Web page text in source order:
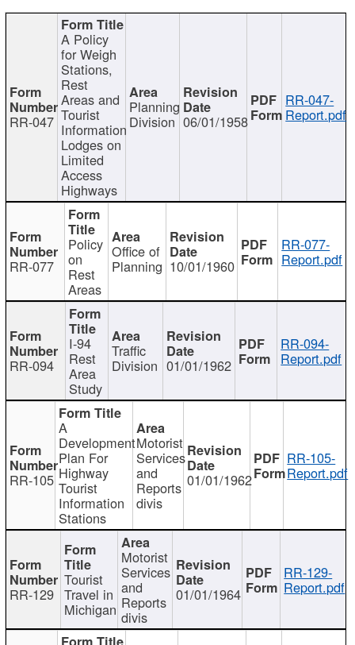
RR-047
A Policy
for Weigh
Stations,
Rest
Areas and
Tourist
Information
Lodges on
Limited
Access
Highways
Planning
Division 06/01/1958
RR-047-
Report.pdf
RR-077
Policy
on
Rest
Areas
Office of
Planning 10/01/1960
RR-077-
Report.pdf
RR-094
I-94
Rest
Area
Study
Traffic
Division 01/01/1962
RR-094-
Report.pdf
RR-105
A
Development
Plan For
Highway
Tourist
Information
Stations
Motorist
Services
and
Reports
divis
01/01/1962
RR-105-
Report.pdf
RR-129
Tourist
Travel in
Michigan
Motorist
Services
and
Reports
divis
01/01/1964
RR-129-
Report.pdf